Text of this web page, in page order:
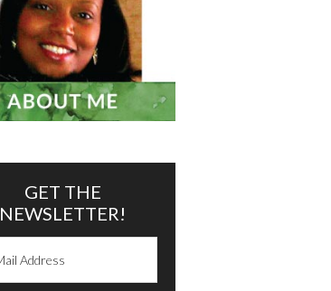
GET THE
NEWSLETTER!